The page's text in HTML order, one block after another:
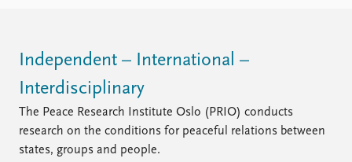
Independent – International –
Interdisciplinary
The Peace Research Institute Oslo (PRIO) conducts
research on the conditions for peaceful relations between
states, groups and people.